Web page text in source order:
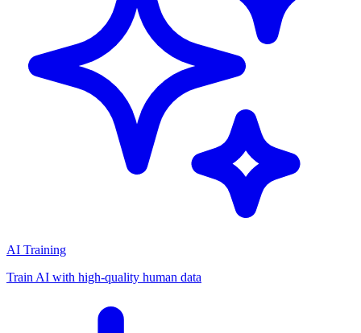
AI Training
Train AI with high-quality human data